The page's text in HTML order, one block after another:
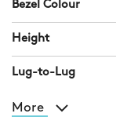
Bezel Colour
Height
Lug-to-Lug
More